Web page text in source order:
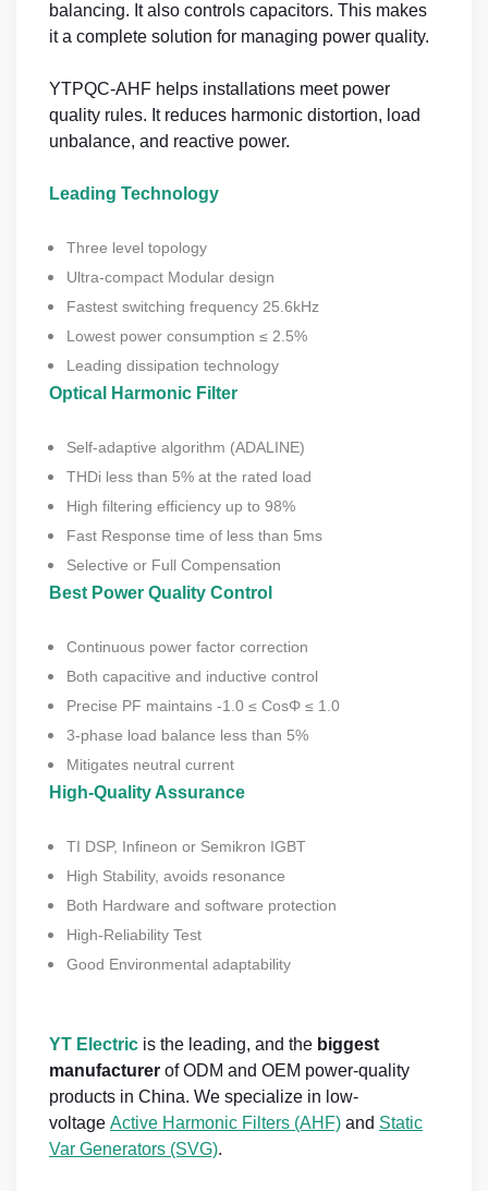
balancing. It also controls capacitors. This makes
it a complete solution for managing power quality.
YTPQC-AHF helps installations meet power
quality rules. It reduces harmonic distortion, load
unbalance, and reactive power.
Leading Technology
Three level topology
Ultra-compact Modular design
Fastest switching frequency 25.6kHz
Lowest power consumption ≤ 2.5%
Leading dissipation technology
Optical Harmonic Filter
Self-adaptive algorithm (ADALINE)
THDi less than 5% at the rated load
High filtering efficiency up to 98%
Fast Response time of less than 5ms
Selective or Full Compensation
Best Power Quality Control
Continuous power factor correction
Both capacitive and inductive control
Precise PF maintains -1.0 ≤ CosΦ ≤ 1.0
3-phase load balance less than 5%
Mitigates neutral current
High-Quality Assurance
TI DSP, Infineon or Semikron IGBT
High Stability, avoids resonance
Both Hardware and software protection
High-Reliability Test
Good Environmental adaptability
YT Electric is the leading, and the biggest
manufacturer of ODM and OEM power-quality
products in China. We specialize in low-
voltage Active Harmonic Filters (AHF) and Static
Var Generators (SVG).